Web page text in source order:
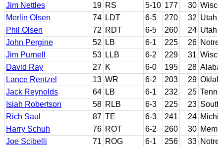
Jim Nettles
19 RS 5-10 177 30
Merlin Olsen
74 LDT 6-5 270 32 Utah
Phil Olsen
72 RDT 6-5 260 24 Utah
John Pergine
52 LB 6-1 225 26 Notre
Jim Purnell
53 LLB 6-2 229 31
David Ray
27 K 6-0 195 28
Lance Rentzel
13 WR 6-2 203 29
Jack Reynolds
64 LB 6-1 232 25
Isiah Robertson
58 RLB 6-3 225 23
Rich Saul
87 TE 6-3 241 24
Harry Schuh
76 ROT 6-2 260 30
Joe Scibelli
71 ROG 6-1 256 33 Notre